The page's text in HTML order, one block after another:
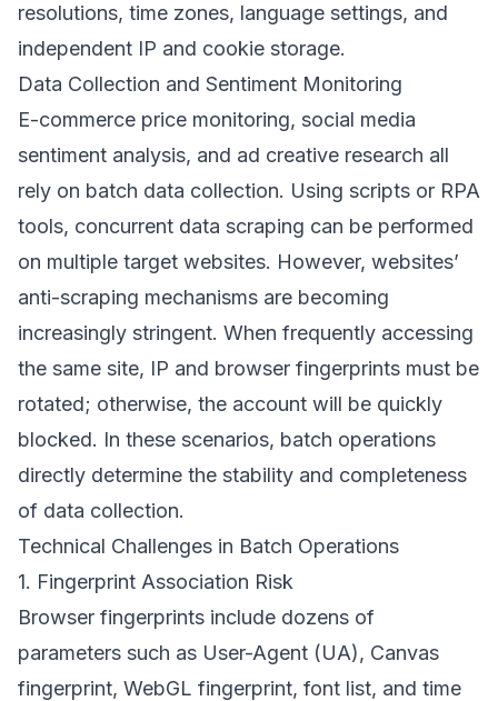
resolutions, time zones, language settings, and
independent IP and cookie storage.
Data Collection and Sentiment Monitoring
E-commerce price monitoring, social media
sentiment analysis, and ad creative research all
rely on batch data collection. Using scripts or RPA
tools, concurrent data scraping can be performed
on multiple target websites. However, websites’
anti-scraping mechanisms are becoming
increasingly stringent. When frequently accessing
the same site, IP and browser fingerprints must be
rotated; otherwise, the account will be quickly
blocked. In these scenarios, batch operations
directly determine the stability and completeness
of data collection.
Technical Challenges in Batch Operations
1. Fingerprint Association Risk
Browser fingerprints include dozens of
parameters such as User-Agent (UA), Canvas
fingerprint, WebGL fingerprint, font list, and time